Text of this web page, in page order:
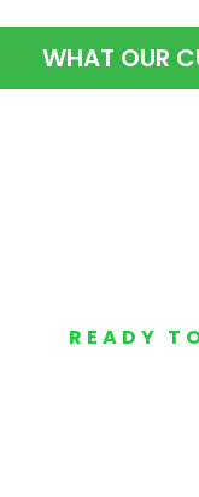
WHAT OUR
READY